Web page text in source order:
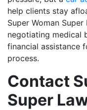
help clients stay
Super Woman
negotiating medical
financial assistance
process.
Contact
Super